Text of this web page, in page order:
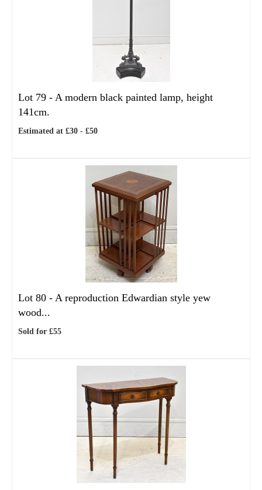
Lot 79 - A modern black painted lamp, height
141cm.
Estimated at £30 - £50
Lot 80 - A reproduction Edwardian style yew
wood...
Sold for £55